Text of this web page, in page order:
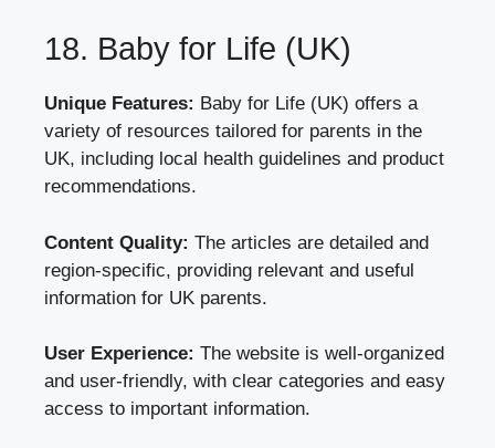
18. Baby for Life (UK)
Unique Features: Baby for Life (UK) offers a
variety of resources tailored for parents in the
UK, including local health guidelines and product
recommendations.
Content Quality: The articles are detailed and
region-specific, providing relevant and useful
information for UK parents.
User Experience: The website is well-organized
and user-friendly, with clear categories and easy
access to important information.